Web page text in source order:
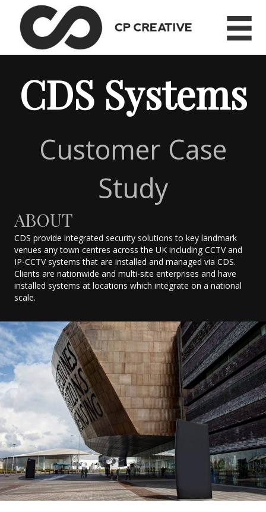
CDS Systems
Customer Case
Study
ABOUT
CDS provide integrated security solutions to key landmark
venues any town centres across the UK including CCTV and
IP-CCTV systems that are installed and managed via CDS.
Clients are nationwide and multi-site enterprises and have
installed systems at locations which integrate on a national
scale.